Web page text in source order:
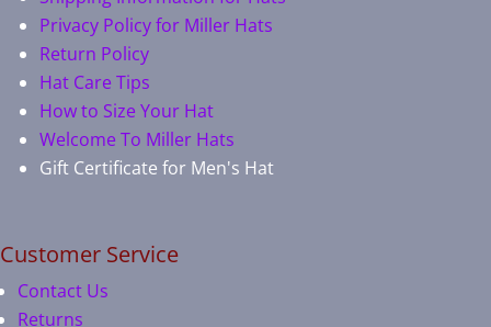
Privacy Policy for Miller Hats
Return Policy
Hat Care Tips
How to Size Your Hat
Welcome To Miller Hats
Gift Certificate for Men's Hat
Customer Service
Contact Us
Returns